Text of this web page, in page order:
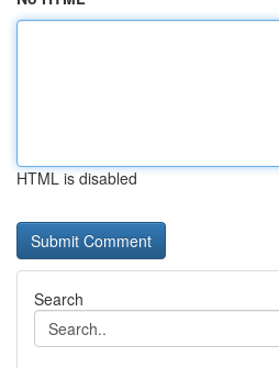
HTML is disabled
Search